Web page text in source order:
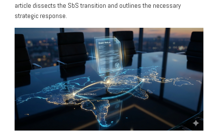
article dissects the SbS transition and outlines the necessary
strategic response.